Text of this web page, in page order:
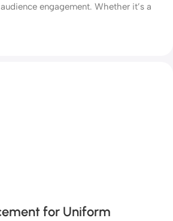
engagement. Whether it’s a
for Uniform